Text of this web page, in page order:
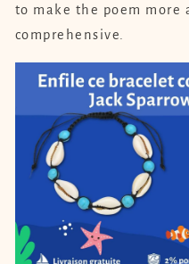
to make the poem more
comprehensive.